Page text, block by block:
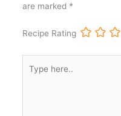
are marked *
Recipe Rating
here..